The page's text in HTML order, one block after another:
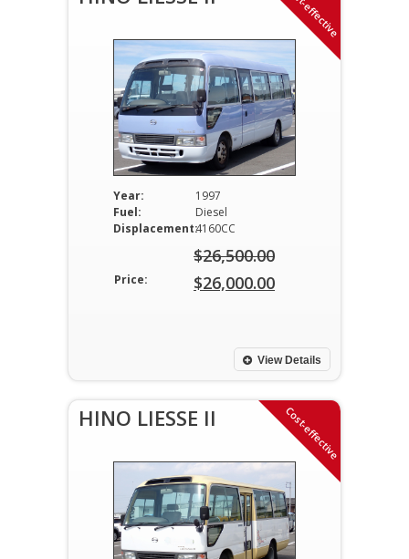
Year:
1997
Fuel:
Diesel
Displacement:4160CC
Price:
$26,500.00
Original
$26,500.00.
$26,000.00
View Details
Cost-effective
HINO LIESSE II